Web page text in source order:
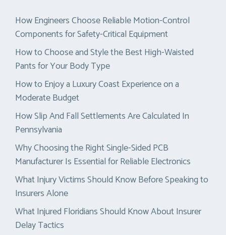
How Engineers Choose Reliable Motion-Control
Components for Safety-Critical Equipment
How to Choose and Style the Best High-Waisted
Pants for Your Body Type
How to Enjoy a Luxury Coast Experience on a
Moderate Budget
How Slip And Fall Settlements Are Calculated In
Pennsylvania
Why Choosing the Right Single-Sided PCB
Manufacturer Is Essential for Reliable Electronics
What Injury Victims Should Know Before Speaking to
Insurers Alone
What Injured Floridians Should Know About Insurer
Delay Tactics